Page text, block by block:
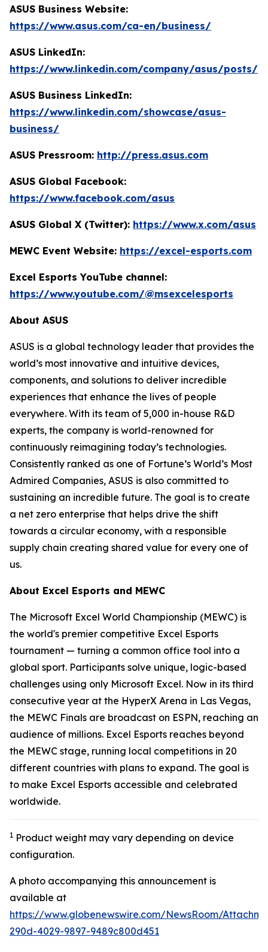
ASUS Business Website:
https://www.asus.com/ca-en/business/
ASUS LinkedIn:
https://www.linkedin.com/company/asus/posts/
ASUS Business LinkedIn:
https://www.linkedin.com/showcase/asus-
business/
ASUS Pressroom: http://press.asus.com
ASUS Global Facebook:
https://www.facebook.com/asus
ASUS Global X (Twitter): https://www.x.com/asus
MEWC Event Website: https://excel-esports.com
Excel Esports YouTube channel:
https://www.youtube.com/@msexcelesports
About ASUS
ASUS is a global technology leader that provides the
world’s most innovative and intuitive devices,
components, and solutions to deliver incredible
experiences that enhance the lives of people
everywhere. With its team of 5,000 in-house R&D
experts, the company is world-renowned for
continuously reimagining today’s technologies.
Consistently ranked as one of Fortune’s World’s Most
Admired Companies, ASUS is also committed to
sustaining an incredible future. The goal is to create
a net zero enterprise that helps drive the shift
towards a circular economy, with a responsible
supply chain creating shared value for every one of
us.
About Excel Esports and MEWC
The Microsoft Excel World Championship (MEWC) is
the world's premier competitive Excel Esports
tournament — turning a common office tool into a
global sport. Participants solve unique, logic-based
challenges using only Microsoft Excel. Now in its third
consecutive year at the HyperX Arena in Las Vegas,
the MEWC Finals are broadcast on ESPN, reaching an
audience of millions. Excel Esports reaches beyond
the MEWC stage, running local competitions in 20
different countries with plans to expand. The goal is
to make Excel Esports accessible and celebrated
worldwide.
1 Product weight may vary depending on device
configuration.
A photo accompanying this announcement is
available at
https://www.globenewswire.com/NewsRoom/
290d-4029-9897-9489c800d451